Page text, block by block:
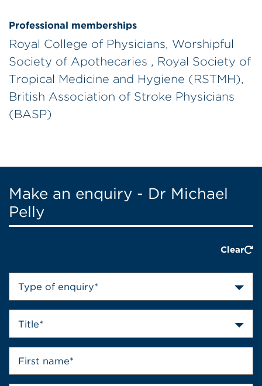
Professional memberships
Royal College of Physicians, Worshipful
Society of Apothecaries , Royal Society of
Tropical Medicine and Hygiene (RSTMH),
British Association of Stroke Physicians
(BASP)
Make an enquiry - Dr Michael
Pelly
Clear
Type of enquiry*
Title*